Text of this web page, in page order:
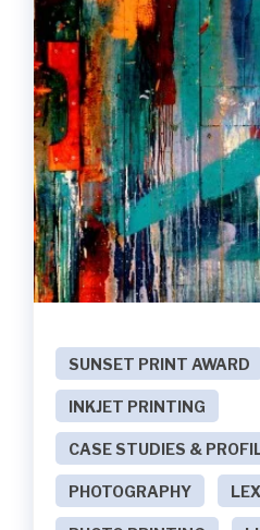
SUNSET PRINT AWARD
INKJET PRINTING
CASE STUDIES &
PHOTOGRAPHY